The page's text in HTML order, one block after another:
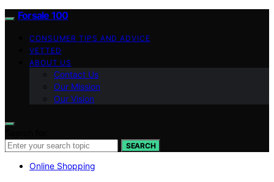
Forsale 100
CONSUMER TIPS AND ADVICE
VETTED
ABOUT US
Contact Us
Our Mission
Our Vision
SEARCH
Online Shopping